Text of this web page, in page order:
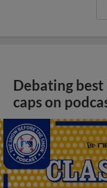
Debating
caps on